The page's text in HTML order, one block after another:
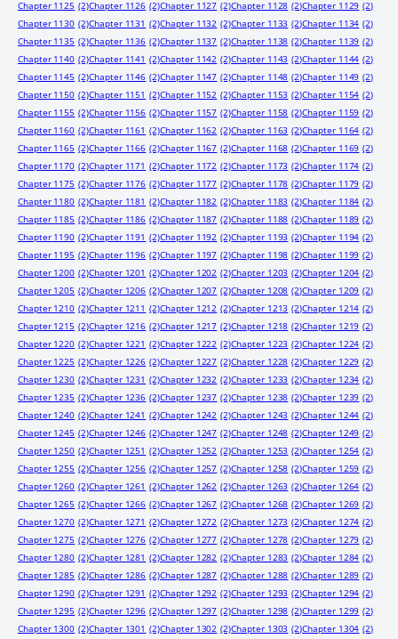
Chapter 1125 (2)Chapter 1126 (2)Chapter 1127 (2)Chapter 1128 (2)Chapter 1129 (2)
Chapter 1130 (2)Chapter 1131 (2)Chapter 1132 (2)Chapter 1133 (2)Chapter 1134 (2)
Chapter 1135 (2)Chapter 1136 (2)Chapter 1137 (2)Chapter 1138 (2)Chapter 1139 (2)
Chapter 1140 (2)Chapter 1141 (2)Chapter 1142 (2)Chapter 1143 (2)Chapter 1144 (2)
Chapter 1145 (2)Chapter 1146 (2)Chapter 1147 (2)Chapter 1148 (2)Chapter 1149 (2)
Chapter 1150 (2)Chapter 1151 (2)Chapter 1152 (2)Chapter 1153 (2)Chapter 1154 (2)
Chapter 1155 (2)Chapter 1156 (2)Chapter 1157 (2)Chapter 1158 (2)Chapter 1159 (2)
Chapter 1160 (2)Chapter 1161 (2)Chapter 1162 (2)Chapter 1163 (2)Chapter 1164 (2)
Chapter 1165 (2)Chapter 1166 (2)Chapter 1167 (2)Chapter 1168 (2)Chapter 1169 (2)
Chapter 1170 (2)Chapter 1171 (2)Chapter 1172 (2)Chapter 1173 (2)Chapter 1174 (2)
Chapter 1175 (2)Chapter 1176 (2)Chapter 1177 (2)Chapter 1178 (2)Chapter 1179 (2)
Chapter 1180 (2)Chapter 1181 (2)Chapter 1182 (2)Chapter 1183 (2)Chapter 1184 (2)
Chapter 1185 (2)Chapter 1186 (2)Chapter 1187 (2)Chapter 1188 (2)Chapter 1189 (2)
Chapter 1190 (2)Chapter 1191 (2)Chapter 1192 (2)Chapter 1193 (2)Chapter 1194 (2)
Chapter 1195 (2)Chapter 1196 (2)Chapter 1197 (2)Chapter 1198 (2)Chapter 1199 (2)
Chapter 1200 (2)Chapter 1201 (2)Chapter 1202 (2)Chapter 1203 (2)Chapter 1204 (2)
Chapter 1205 (2)Chapter 1206 (2)Chapter 1207 (2)Chapter 1208 (2)Chapter 1209 (2)
Chapter 1210 (2)Chapter 1211 (2)Chapter 1212 (2)Chapter 1213 (2)Chapter 1214 (2)
Chapter 1215 (2)Chapter 1216 (2)Chapter 1217 (2)Chapter 1218 (2)Chapter 1219 (2)
Chapter 1220 (2)Chapter 1221 (2)Chapter 1222 (2)Chapter 1223 (2)Chapter 1224 (2)
Chapter 1225 (2)Chapter 1226 (2)Chapter 1227 (2)Chapter 1228 (2)Chapter 1229 (2)
Chapter 1230 (2)Chapter 1231 (2)Chapter 1232 (2)Chapter 1233 (2)Chapter 1234 (2)
Chapter 1235 (2)Chapter 1236 (2)Chapter 1237 (2)Chapter 1238 (2)Chapter 1239 (2)
Chapter 1240 (2)Chapter 1241 (2)Chapter 1242 (2)Chapter 1243 (2)Chapter 1244 (2)
Chapter 1245 (2)Chapter 1246 (2)Chapter 1247 (2)Chapter 1248 (2)Chapter 1249 (2)
Chapter 1250 (2)Chapter 1251 (2)Chapter 1252 (2)Chapter 1253 (2)Chapter 1254 (2)
Chapter 1255 (2)Chapter 1256 (2)Chapter 1257 (2)Chapter 1258 (2)Chapter 1259 (2)
Chapter 1260 (2)Chapter 1261 (2)Chapter 1262 (2)Chapter 1263 (2)Chapter 1264 (2)
Chapter 1265 (2)Chapter 1266 (2)Chapter 1267 (2)Chapter 1268 (2)Chapter 1269 (2)
Chapter 1270 (2)Chapter 1271 (2)Chapter 1272 (2)Chapter 1273 (2)Chapter 1274 (2)
Chapter 1275 (2)Chapter 1276 (2)Chapter 1277 (2)Chapter 1278 (2)Chapter 1279 (2)
Chapter 1280 (2)Chapter 1281 (2)Chapter 1282 (2)Chapter 1283 (2)Chapter 1284 (2)
Chapter 1285 (2)Chapter 1286 (2)Chapter 1287 (2)Chapter 1288 (2)Chapter 1289 (2)
Chapter 1290 (2)Chapter 1291 (2)Chapter 1292 (2)Chapter 1293 (2)Chapter 1294 (2)
Chapter 1295 (2)Chapter 1296 (2)Chapter 1297 (2)Chapter 1298 (2)Chapter 1299 (2)
Chapter 1300 (2)Chapter 1301 (2)Chapter 1302 (2)Chapter 1303 (2)Chapter 1304 (2)